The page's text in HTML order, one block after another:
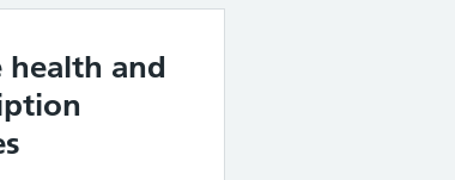
health and